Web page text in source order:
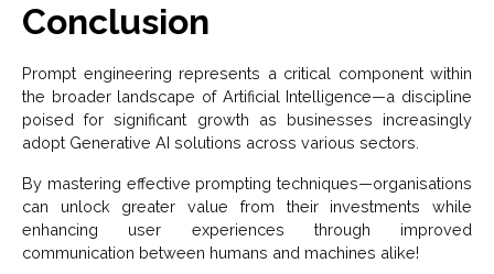
Conclusion
Prompt engineering represents a critical component within
the broader landscape of Artificial Intelligence—a discipline
poised for significant growth as businesses increasingly
adopt Generative AI solutions across various sectors.
By mastering effective prompting techniques—organisations
can unlock greater value from their investments while
enhancing user experiences through improved
communication between humans and machines alike!